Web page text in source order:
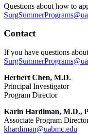
Questions about how to
Contact
If you have questions
Herbert Chen, M.D.
Principal Investigator
Program Director
Karin Hardiman, M.D.,
Associate Program
khardiman@uabmc.edu